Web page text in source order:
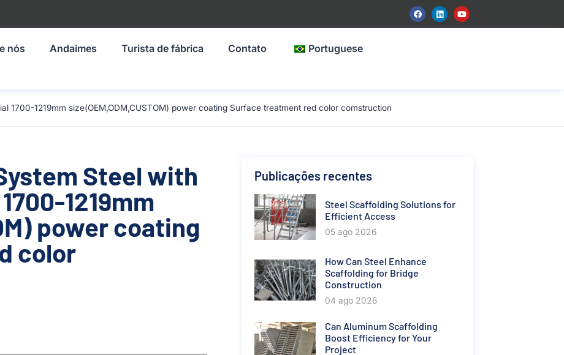
nós Andaimes Turista de fábrica Contato Portuguese
1700-1219mm size(OEM,ODM,CUSTOM) power coating Surface treatment red color comstruction
Steel with
1219mm
power coating
color
Publicações recentes
Steel Scaffolding Solutions for
Efficient Access
05 ago 2026
How Can Steel Enhance
Scaffolding for Bridge
Construction
04 ago 2026
Can Aluminum Scaffolding
Boost Efficiency for Your
Project